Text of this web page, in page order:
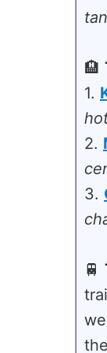
🏨
1.
2.
3.
🚆
the